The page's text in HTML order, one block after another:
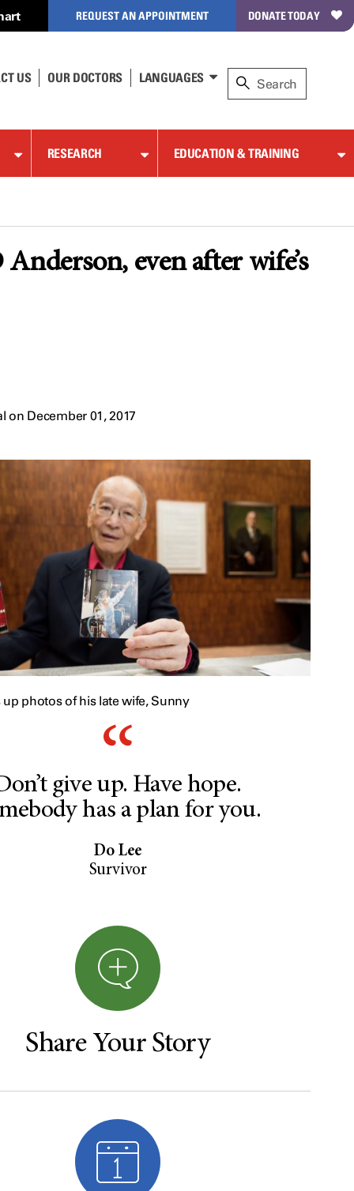
REQUEST AN APPOINTMENT DONATE TODAY
US OUR DOCTORS LANGUAGES
RESEARCH EDUCATION & TRAINING
even after wife’s
on December 01, 2017
up photos of his late wife, Sunny
give up. Have hope.
has a plan for you.
Do Lee
Survivor
Share Your Story